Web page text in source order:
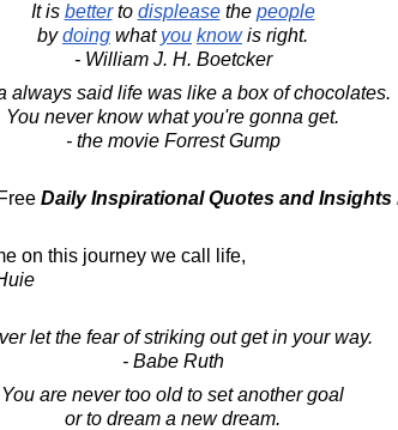
It is betterto displeasethe people
bydoing what you knowis right.
- William J. H. Boetcker
always said life was like a box of chocolates.
You never know what you're gonna get.
- the movie Forrest Gump
Daily Inspirational Quotes and Insights
on this journey we call life,
let the fear of striking out get in your way.
- Babe Ruth
You are never too old to set another goal
or to dream a new dream.